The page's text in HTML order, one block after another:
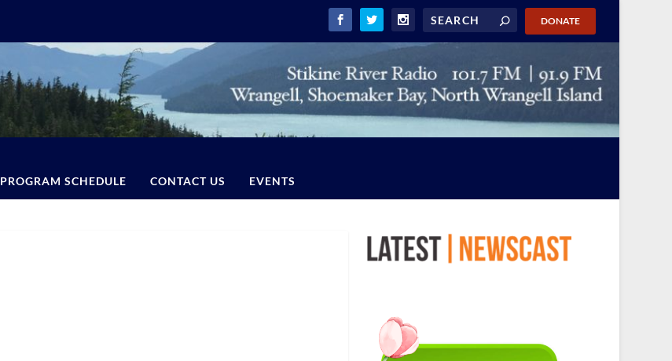
DONATE
PROGRAM SCHEDULE CONTACT US EVENTS